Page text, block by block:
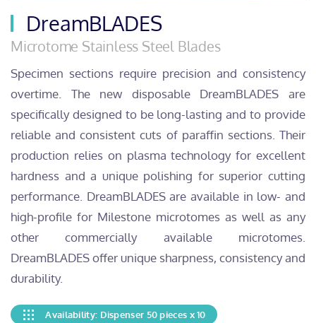
DreamBLADES
Microtome Stainless Steel Blades
Specimen sections require precision and consistency
overtime. The new disposable DreamBLADES are
specifically designed to be long-lasting and to provide
reliable and consistent cuts of paraffin sections. Their
production relies on plasma technology for excellent
hardness and a unique polishing for superior cutting
performance. DreamBLADES are available in low- and
high-profile for Milestone microtomes as well as any
other commercially available microtomes.
DreamBLADES offer unique sharpness, consistency and
durability.
Availability: Dispenser 50 pieces x 10